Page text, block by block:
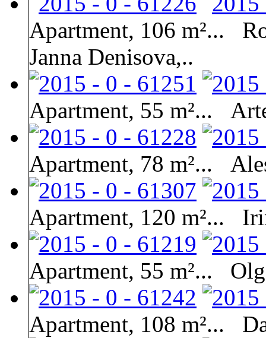
Apartment, 106 m²...
Janna Denisova,..
Apartment, 55 m²...
Apartment, 78 m²...
Apartment, 120 m²...
Apartment, 55 m²...
Apartment, 108 m²...